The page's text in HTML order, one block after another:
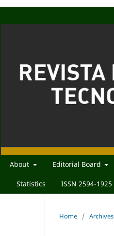
About Editorial Board
Statistics ISSN 2594-1925
Home / Archives